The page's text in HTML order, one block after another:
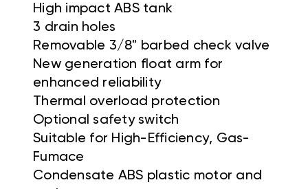
High impact ABS tank
3 drain holes
Removable 3/8" barbed check valve
New generation float arm for
enhanced reliability
Thermal overload protection
Optional safety switch
Suitable for High-Efficiency, Gas-
Fumace
Condensate ABS plastic motor and